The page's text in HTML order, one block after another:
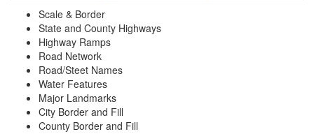
Scale & Border
State and County Highways
Highway Ramps
Road Network
Road/Steet Names
Water Features
Major Landmarks
City Border and Fill
County Border and Fill